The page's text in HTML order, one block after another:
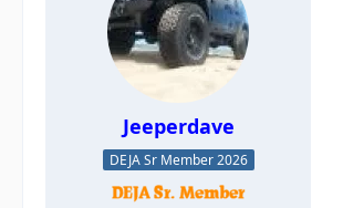
Jeeperdave
DEJA Sr Member 2026